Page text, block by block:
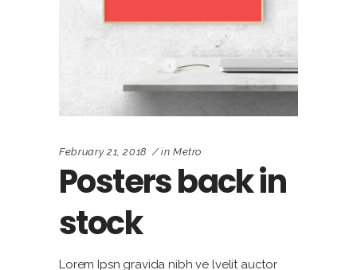
February 21, 2018 in Metro
Posters back in
stock
Lorem Ipsn gravida nibh ve lvelit auctor